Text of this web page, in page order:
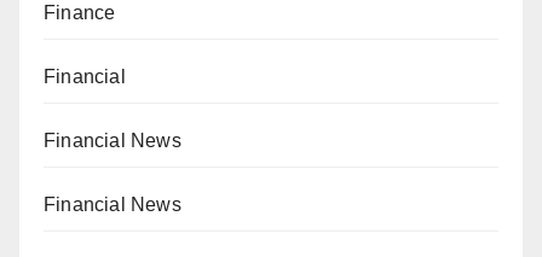
Finance
Financial
Financial News
Financial News